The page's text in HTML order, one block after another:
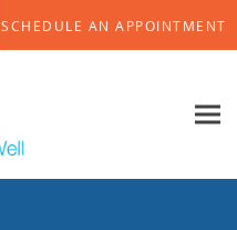
SCHEDULE AN APPOINTMENT